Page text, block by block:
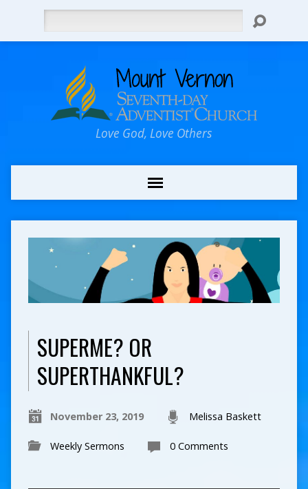
Love God, Love Others
SUPERME? OR
SUPERTHANKFUL?
November 23, 2019 Melissa Baskett
Weekly Sermons 0 Comments